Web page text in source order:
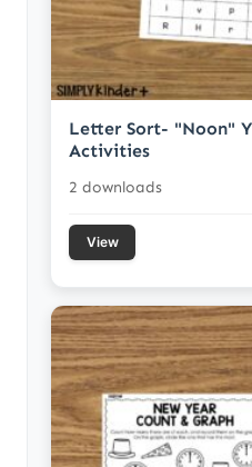
Letter Sort- "Noon"
Activities
2 downloads
View